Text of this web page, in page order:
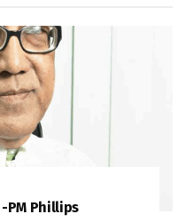
PM Phillips